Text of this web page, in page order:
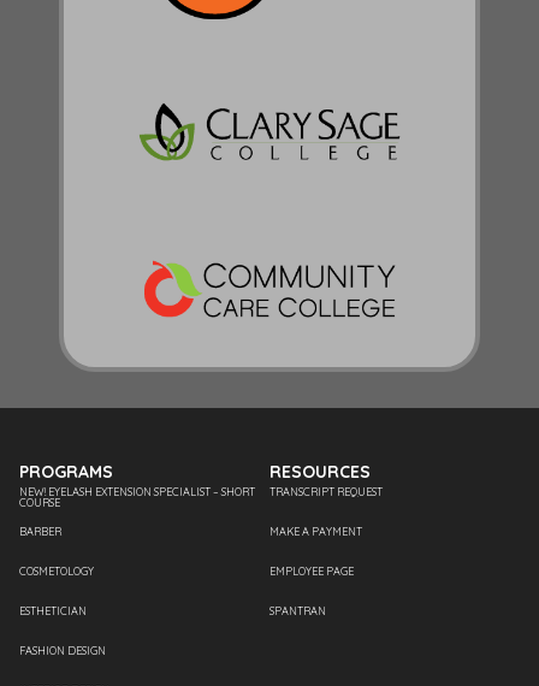
PROGRAMS
NEW! EYELASH EXTENSION SPECIALIST – SHORT
COURSE
BARBER
COSMETOLOGY
ESTHETICIAN
FASHION DESIGN
RESOURCES
TRANSCRIPT REQUEST
MAKE A PAYMENT
EMPLOYEE PAGE
SPANTRAN